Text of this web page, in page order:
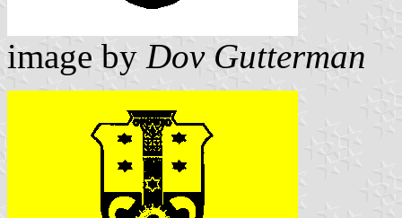
image by Dov Gutterman